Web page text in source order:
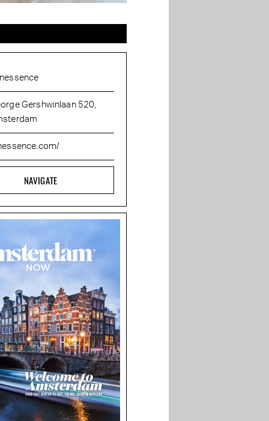
Gershwinlaan 520,
NAVIGATE